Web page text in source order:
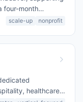
four-month
curated
scale-up nonprofit
healthcare,